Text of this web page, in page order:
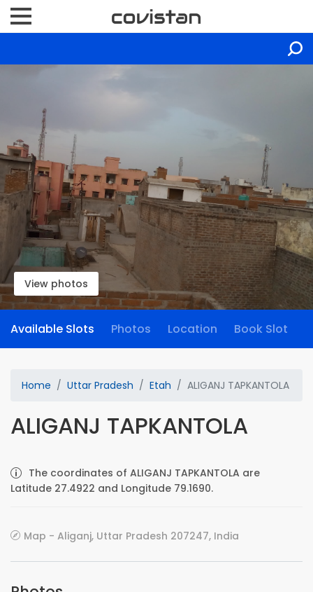
View photos
Available Slots Photos Location Book Slot
Home Uttar Pradesh Etah ALIGANJ TAPKANTOLA
ALIGANJ TAPKANTOLA
The coordinates of ALIGANJ TAPKANTOLA are
Latitude 27.4922 and Longitude 79.1690.
Map - Aliganj, Uttar Pradesh 207247, India